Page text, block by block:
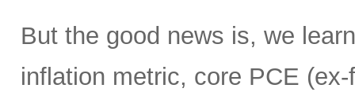
But the good news is, we
inflation metric, core PCE